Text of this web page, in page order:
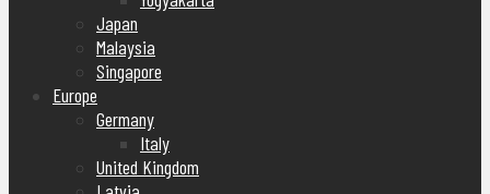
Japan
Malaysia
Singapore
Europe
Germany
Italy
United Kingdom